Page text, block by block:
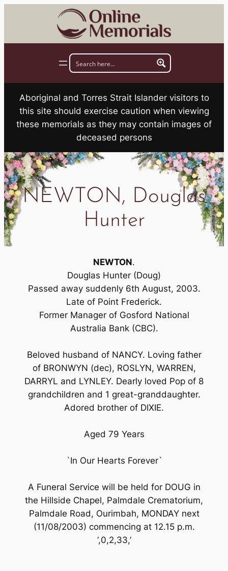
Aboriginal and Torres Strait Islander visitors to
this site should exercise caution when viewing
these memorials as they may contain images of
deceased persons
NEWTON, Douglas
Hunter
NEWTON.
Douglas Hunter (Doug)
Passed away suddenly 6th August, 2003.
Late of Point Frederick.
Former Manager of Gosford National
Australia Bank (CBC).
Beloved husband of NANCY. Loving father
of BRONWYN (dec), ROSLYN, WARREN,
DARRYL and LYNLEY. Dearly loved Pop of 8
grandchildren and 1 great-granddaughter.
Adored brother of DIXIE.
Aged 79 Years
`In Our Hearts Forever`
A Funeral Service will be held for DOUG in
the Hillside Chapel, Palmdale Crematorium,
Palmdale Road, Ourimbah, MONDAY next
(11/08/2003) commencing at 12.15 p.m.
‘,0,2,33,’